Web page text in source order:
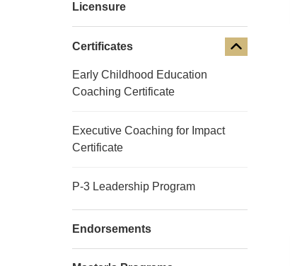
Licensure
Certificates
Early Childhood Education
Coaching Certificate
Executive Coaching for Impact
Certificate
P-3 Leadership Program
Endorsements